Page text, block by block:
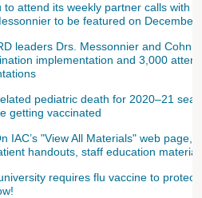
to attend its weekly partner calls with
to be featured on December
leaders Drs. Messonnier and Cohn
implementation and 3,000
pediatric death for 2020–21
getting vaccinated
IAC’s "View All Materials" web page,
handouts, staff education
requires flu vaccine to